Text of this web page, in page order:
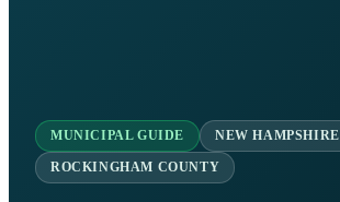
MUNICIPAL GUIDE NEW HAMPSHIRE
ROCKINGHAM COUNTY